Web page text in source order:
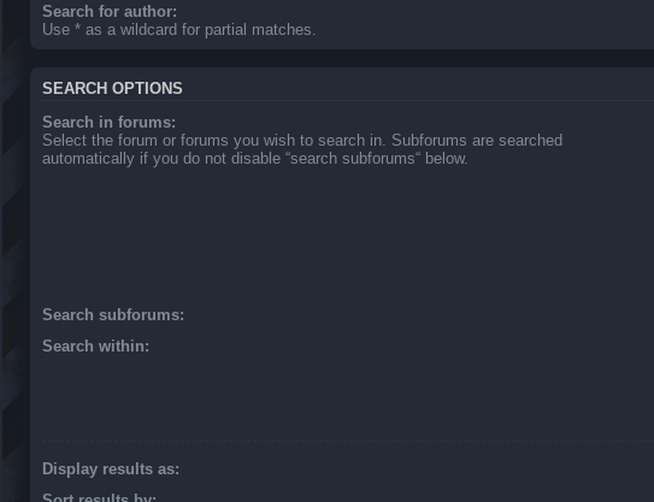
Search for author:
Use * as a wildcard for partial matches.
SEARCH OPTIONS
Search in forums:
Select the forum or forums you wish to search in. Subforums are searched
automatically if you do not disable “search subforums“ below.
Search subforums:
Search within:
Display results as: